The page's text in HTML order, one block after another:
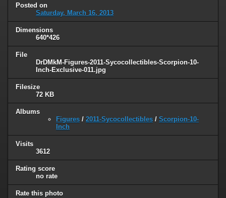
Posted on
Saturday, March 16, 2013
Dimensions
640*426
File
DrDMkM-Figures-2011-Sycocollectibles-Scorpion-10-
Inch-Exclusive-011.jpg
Filesize
72 KB
Albums
Figures / 2011-Sycocollectibles / Scorpion-10-
Inch
Visits
3612
Rating score
no rate
Rate this photo